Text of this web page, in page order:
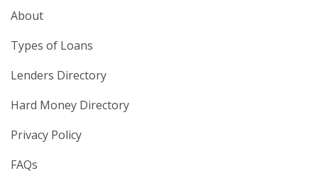
About
Types of Loans
Lenders Directory
Hard Money Directory
Privacy Policy
FAQs